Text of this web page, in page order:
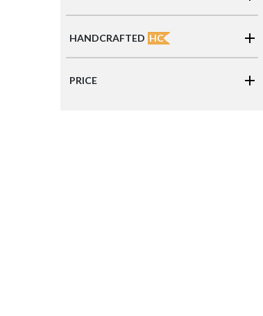
HANDCRAFTED HC
PRICE